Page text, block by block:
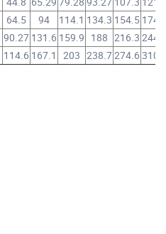
64.5 94 114.1 134.3 154.5
90.27 131.6 159.9 188 216.3
114.6 167.1 203 238.7274.6